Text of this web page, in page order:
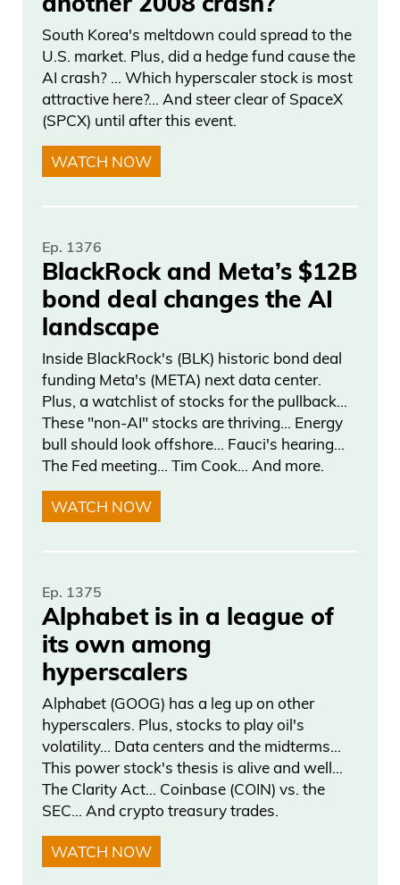
not only is what’s going on here only
going to get more volatile and violent, but
that’s going to transition into markets.
Daniel Creech 05:45
And I will make this point here: when will
voters say enough? Because when you
successful traders on both the
Democratic and Republican side? Now,
I’m just switching over here to AI,
Daniel Creech 06:06
and this is from Democrat Google. Mr.
Warren Davinson from the great state of
Ohio, Republican— don’t know who that
gentleman is, just like that. That’s my
home state, Ohio. He returned 78.8% in
Daniel Creech 06:28
a Democrat from the Northeast, led in
trading volume with 80 million in
transaction volume. So Mr. Warren
Davinson takes the top gain of 78%, but
Blumenthal gets the most volume. Now,
listen to some of these returns on the
Republican side.
Daniel Creech 06:48
South Korea's meltdown could spread to the
U.S. market. Plus, did a hedge fund cause the
AI crash? … Which hyperscaler stock is most
attractive here?... And steer clear of SpaceX
(SPCX) until after this event.
WATCH NOW
Ep. 1376
BlackRock and Meta’s $12B
bond deal changes the AI
landscape
Inside BlackRock's (BLK) historic bond deal
funding Meta's (META) next data center.
Plus, a watchlist of stocks for the pullback…
These "non-AI" stocks are thriving… Energy
bull should look offshore… Fauci's hearing…
The Fed meeting… Tim Cook… And more.
WATCH NOW
Ep. 1375
Alphabet is in a league of
its own among
hyperscalers
Alphabet (GOOG) has a leg up on other
hyperscalers. Plus, stocks to play oil's
volatility… Data centers and the midterms…
This power stock's thesis is alive and well…
The Clarity Act… Coinbase (COIN) vs. the
SEC… And crypto treasury trades.
WATCH NOW